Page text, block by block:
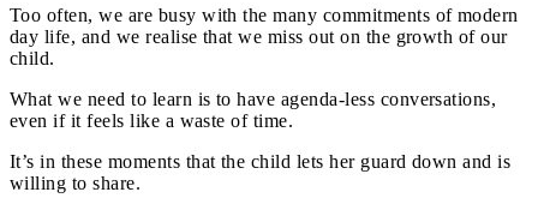
Too often, we are busy with the many commitments of modern
day life, and we realise that we miss out on the growth of our
child.
What we need to learn is to have agenda-less conversations,
even if it feels like a waste of time.
It’s in these moments that the child lets her guard down and is
willing to share.